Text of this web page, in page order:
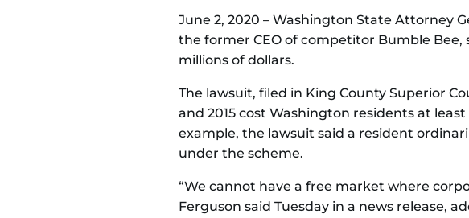
June 2, 2020 – Washington State Attorney
the former CEO of competitor Bumble
millions of dollars.
The lawsuit, filed in King County Superior
and 2015 cost Washington residents at
example, the lawsuit said a resident
under the scheme.
“We cannot have a free market where
Ferguson said Tuesday in a news release,